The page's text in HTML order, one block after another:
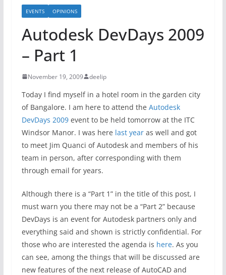
EVENTS OPINIONS
Autodesk DevDays 2009
– Part 1
November 19, 2009 deelip
Today I find myself in a hotel room in the garden city
of Bangalore. I am here to attend the Autodesk
DevDays 2009event to be held tomorrow at the ITC
Windsor Manor. I was here last yearas well and got
to meet Jim Quanci of Autodesk and members of his
team in person, after corresponding with them
through email for years.
Although there is a “Part 1” in the title of this post, I
must warn you there may not be a “Part 2” because
DevDays is an event for Autodesk partners only and
everything said and shown is strictly confidential. For
those who are interested the agenda is here. As you
can see, among the things that will be discussed are
new features of the next release of AutoCAD and